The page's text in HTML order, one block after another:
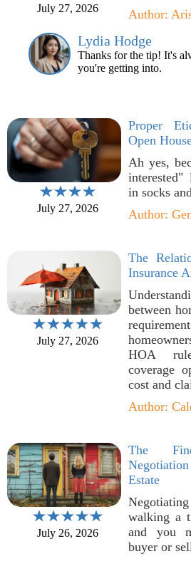
July 27, 2026
Author:
Lydia Hodge
Thanks for the tip! It's
you're getting into.
July 27, 2026
Proper
Open
Ah yes,
interested"
in socks
Author:
July 27, 2026
The
Insurance
between
HOA
coverage
cost and
Author:
July 26, 2026
The
Estate
walking a
and you
buyer or